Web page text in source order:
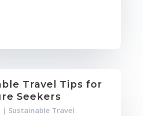
Travel Tips for
Seekers
| Sustainable Travel